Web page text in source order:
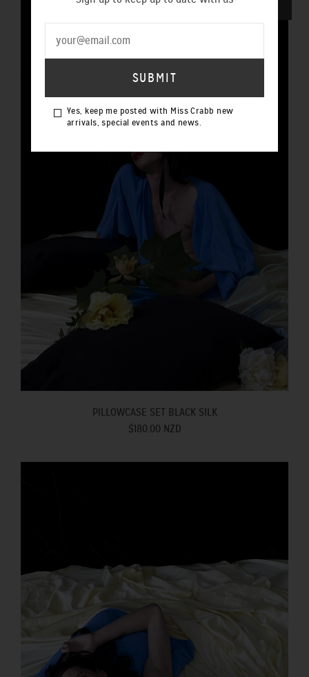
PILLOWCASE SET BLACK SILK
$180.00 NZD
Yes, keep me posted with Miss Crabb new
arrivals, special events and news.